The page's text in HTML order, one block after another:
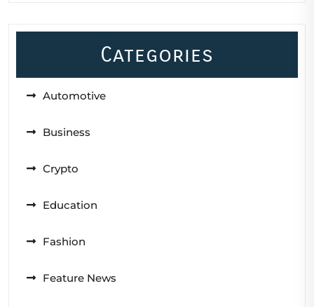
Categories
Automotive
Business
Crypto
Education
Fashion
Feature News